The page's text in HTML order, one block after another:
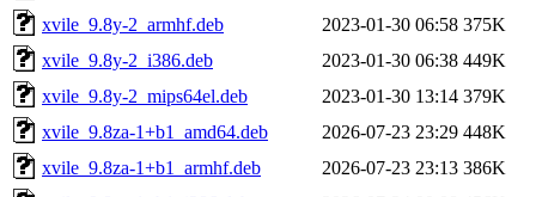
xvile_9.8y-2_armhf.deb
2023-01-30 06:58 375K
xvile_9.8y-2_i386.deb
2023-01-30 06:38 449K
xvile_9.8y-2_mips64el.deb
2023-01-30 13:14 379K
xvile_9.8za-1+b1_amd64.deb
2026-07-23 23:29 448K
xvile_9.8za-1+b1_armhf.deb
2026-07-23 23:13 386K